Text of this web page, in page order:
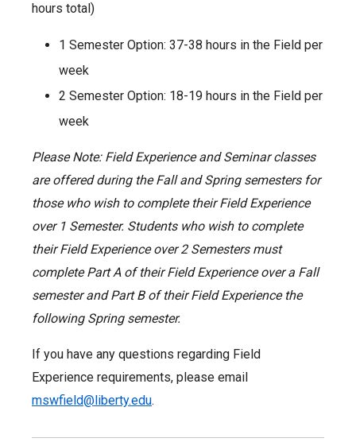
hours total)
1 Semester Option: 37-38 hours in the Field per
week
2 Semester Option: 18-19 hours in the Field per
week
Please Note: Field Experience and Seminar classes
are offered during the Fall and Spring semesters for
those who wish to complete their Field Experience
over 1 Semester. Students who wish to complete
their Field Experience over 2 Semesters must
complete Part A of their Field Experience over a Fall
semester and Part B of their Field Experience the
following Spring semester.
If you have any questions regarding Field
Experience requirements, please email
mswfield@liberty.edu.